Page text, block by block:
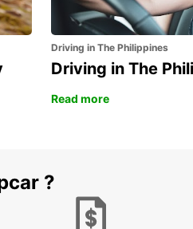
Driving in The Philippines
Driving in The
Read more
?